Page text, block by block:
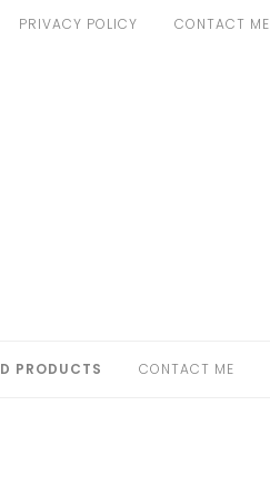
PRIVACY POLICY CONTACT ME
PRODUCTS CONTACT ME